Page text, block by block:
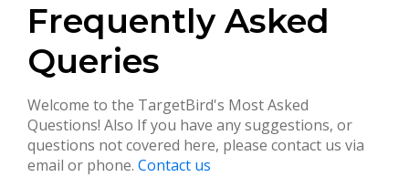
Frequently Asked
Queries
Welcome to the TargetBird's Most Asked
Questions! Also If you have any suggestions, or
questions not covered here, please contact us via
email or phone. Contact us